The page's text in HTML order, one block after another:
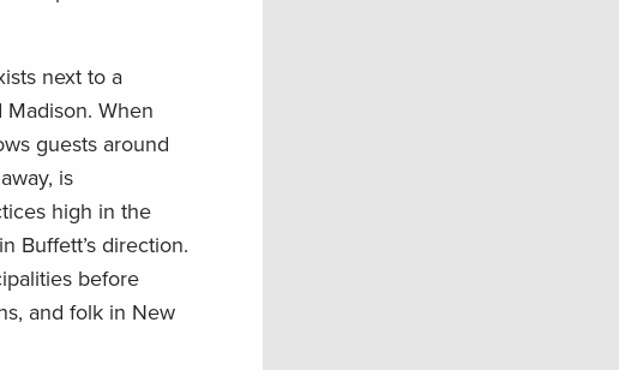
next to a
When
guests around
is
high in the
Buffett’s direction.
before
and folk in New